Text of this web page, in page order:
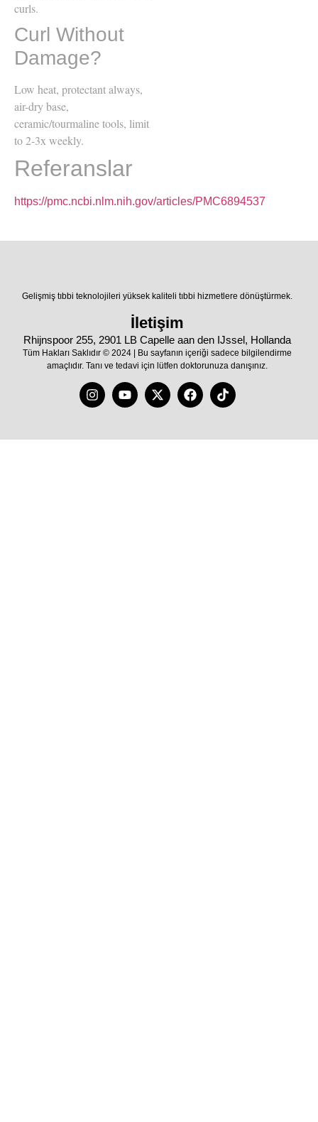
curls.
Curl Without
Damage?
Low heat, protectant always,
air-dry base,
ceramic/tourmaline tools, limit
to 2-3x weekly.
Referanslar
https://pmc.ncbi.nlm.nih.gov/articles/PMC6894537
Gelişmiş tıbbi teknolojileri yüksek kaliteli tıbbi hizmetlere dönüştürmek.
İletişim
Rhijnspoor 255, 2901 LB Capelle aan den IJssel, Hollanda
Tüm Hakları Saklıdır © 2024 | Bu sayfanın içeriği sadece bilgilendirme
amaçlıdır. Tanı ve tedavi için lütfen doktorunuza danışınız.